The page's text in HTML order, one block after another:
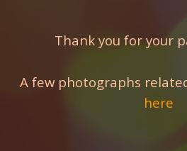
Thank you for your
A few photographs
here